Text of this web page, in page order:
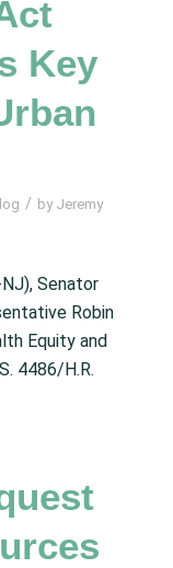
Key
/ by Jeremy
Senator
Robin
Equity and
4486/H.R.